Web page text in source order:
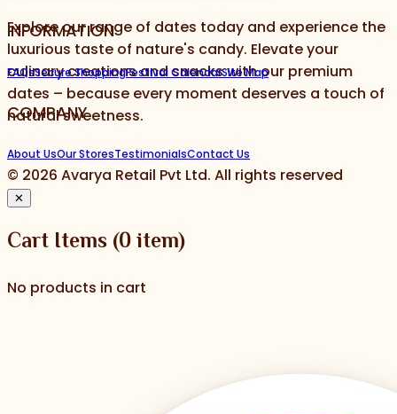
Explore our range of dates today and experience the
luxurious taste of nature's candy. Elevate your
culinary creations and snacks with our premium
dates – because every moment deserves a touch of
natural sweetness.
INFORMATION
FAQsSecure ShoppingFestival CalendarSite Map
COMPANY
About UsOur StoresTestimonialsContact Us
© 2026 Avarya Retail Pvt Ltd. All rights reserved
✕
Cart Items(0item)
No products in cart